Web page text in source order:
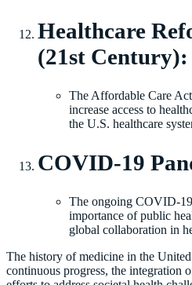
Healthcare
(21st Century):
The Affordable Care
increase access to
the U.S. healthcare
COVID-19
The ongoing COVID-19
importance of public
global collaboration in
The history of medicine in the
continuous progress, the integration